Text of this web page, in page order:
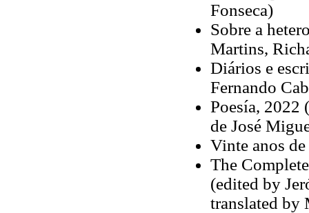
Fonseca)
Sobre a
Martins,
Diários e
Fernando
Poesía, 2022
de José
Vinte anos
The
(edited by
translated by